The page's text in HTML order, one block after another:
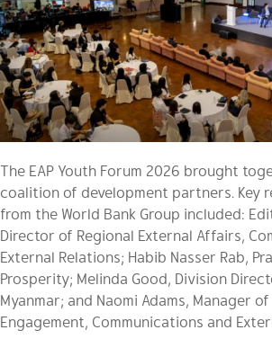
The EAP Youth Forum 2026 brought
coalition of development partners. Key
from the World Bank Group included:
Director of Regional External Affairs,
External Relations; Habib Nasser Rab,
Prosperity; Melinda Good, Division
Myanmar; and Naomi Adams, Manager
Engagement, Communications and